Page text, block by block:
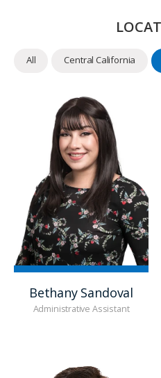
All Central California
Bethany Sandoval
Administrative Assistant